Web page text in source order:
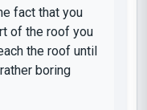
fact that you
of the roof you
the roof until
boring